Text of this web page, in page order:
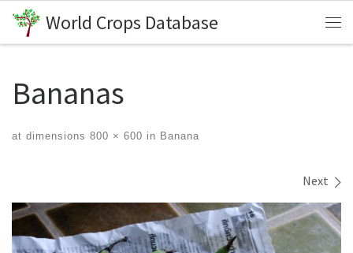
Skip to content
World Crops Database
Bananas
at dimensions 800 × 600 in Banana
Next